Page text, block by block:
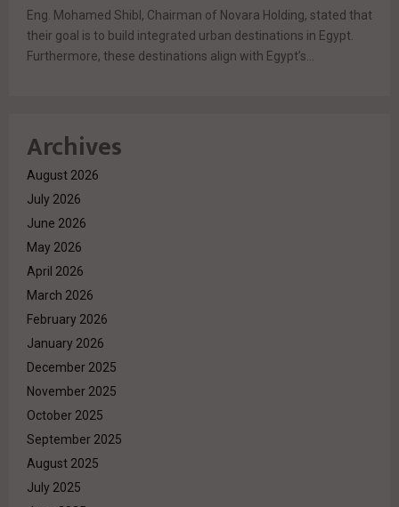
Eng. Mohamed Shibl, Chairman of Novara Holding, stated that
their goal is to build integrated urban destinations in Egypt.
Furthermore, these destinations align with Egypt’s...
Archives
August 2026
July 2026
June 2026
May 2026
April 2026
March 2026
February 2026
January 2026
December 2025
November 2025
October 2025
September 2025
August 2025
July 2025